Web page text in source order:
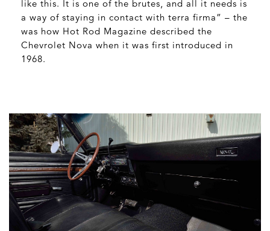
like this. It is one of the brutes, and all it needs is
a way of staying in contact with terra firma” – the
was how Hot Rod Magazine described the
Chevrolet Nova when it was first introduced in
1968.